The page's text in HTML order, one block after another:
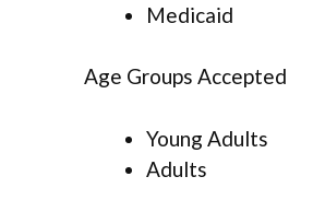
Medicaid
Age Groups Accepted
Young Adults
Adults